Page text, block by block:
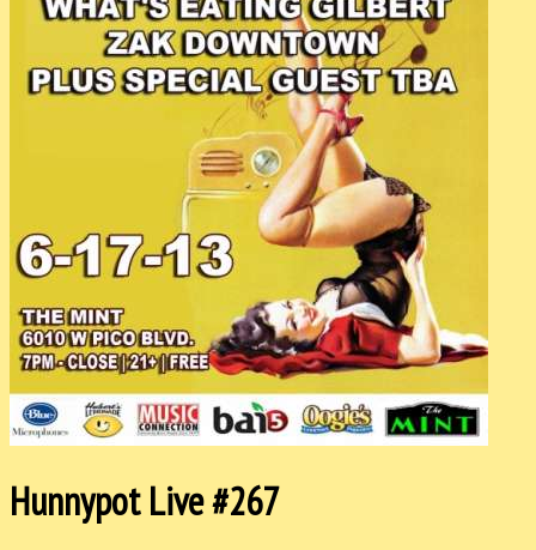
Hunnypot Live #267